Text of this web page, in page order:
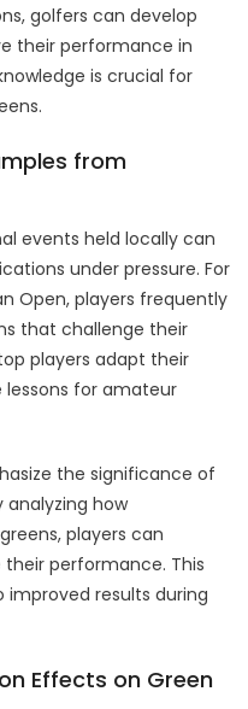
golfers can develop
their performance in
is crucial for
from
events held locally can
under pressure. For
Open, players frequently
that challenge their
players adapt their
lessons for amateur
the significance of
analyzing how
players can
performance. This
results during
Effects on Green